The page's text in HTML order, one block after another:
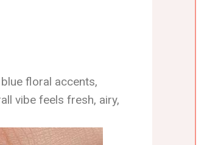
floral accents,
vibe feels fresh, airy,